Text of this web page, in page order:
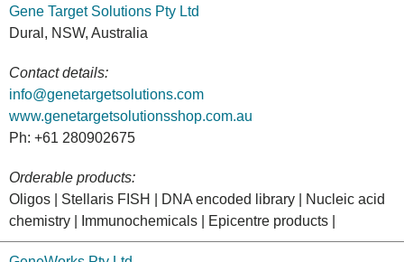
Gene Target Solutions Pty Ltd
Dural, NSW, Australia
Contact details:
info@genetargetsolutions.com
www.genetargetsolutionsshop.com.au
Ph: +61 280902675
Orderable products:
Oligos | Stellaris FISH | DNA encoded library | Nucleic acid
chemistry | Immunochemicals | Epicentre products |